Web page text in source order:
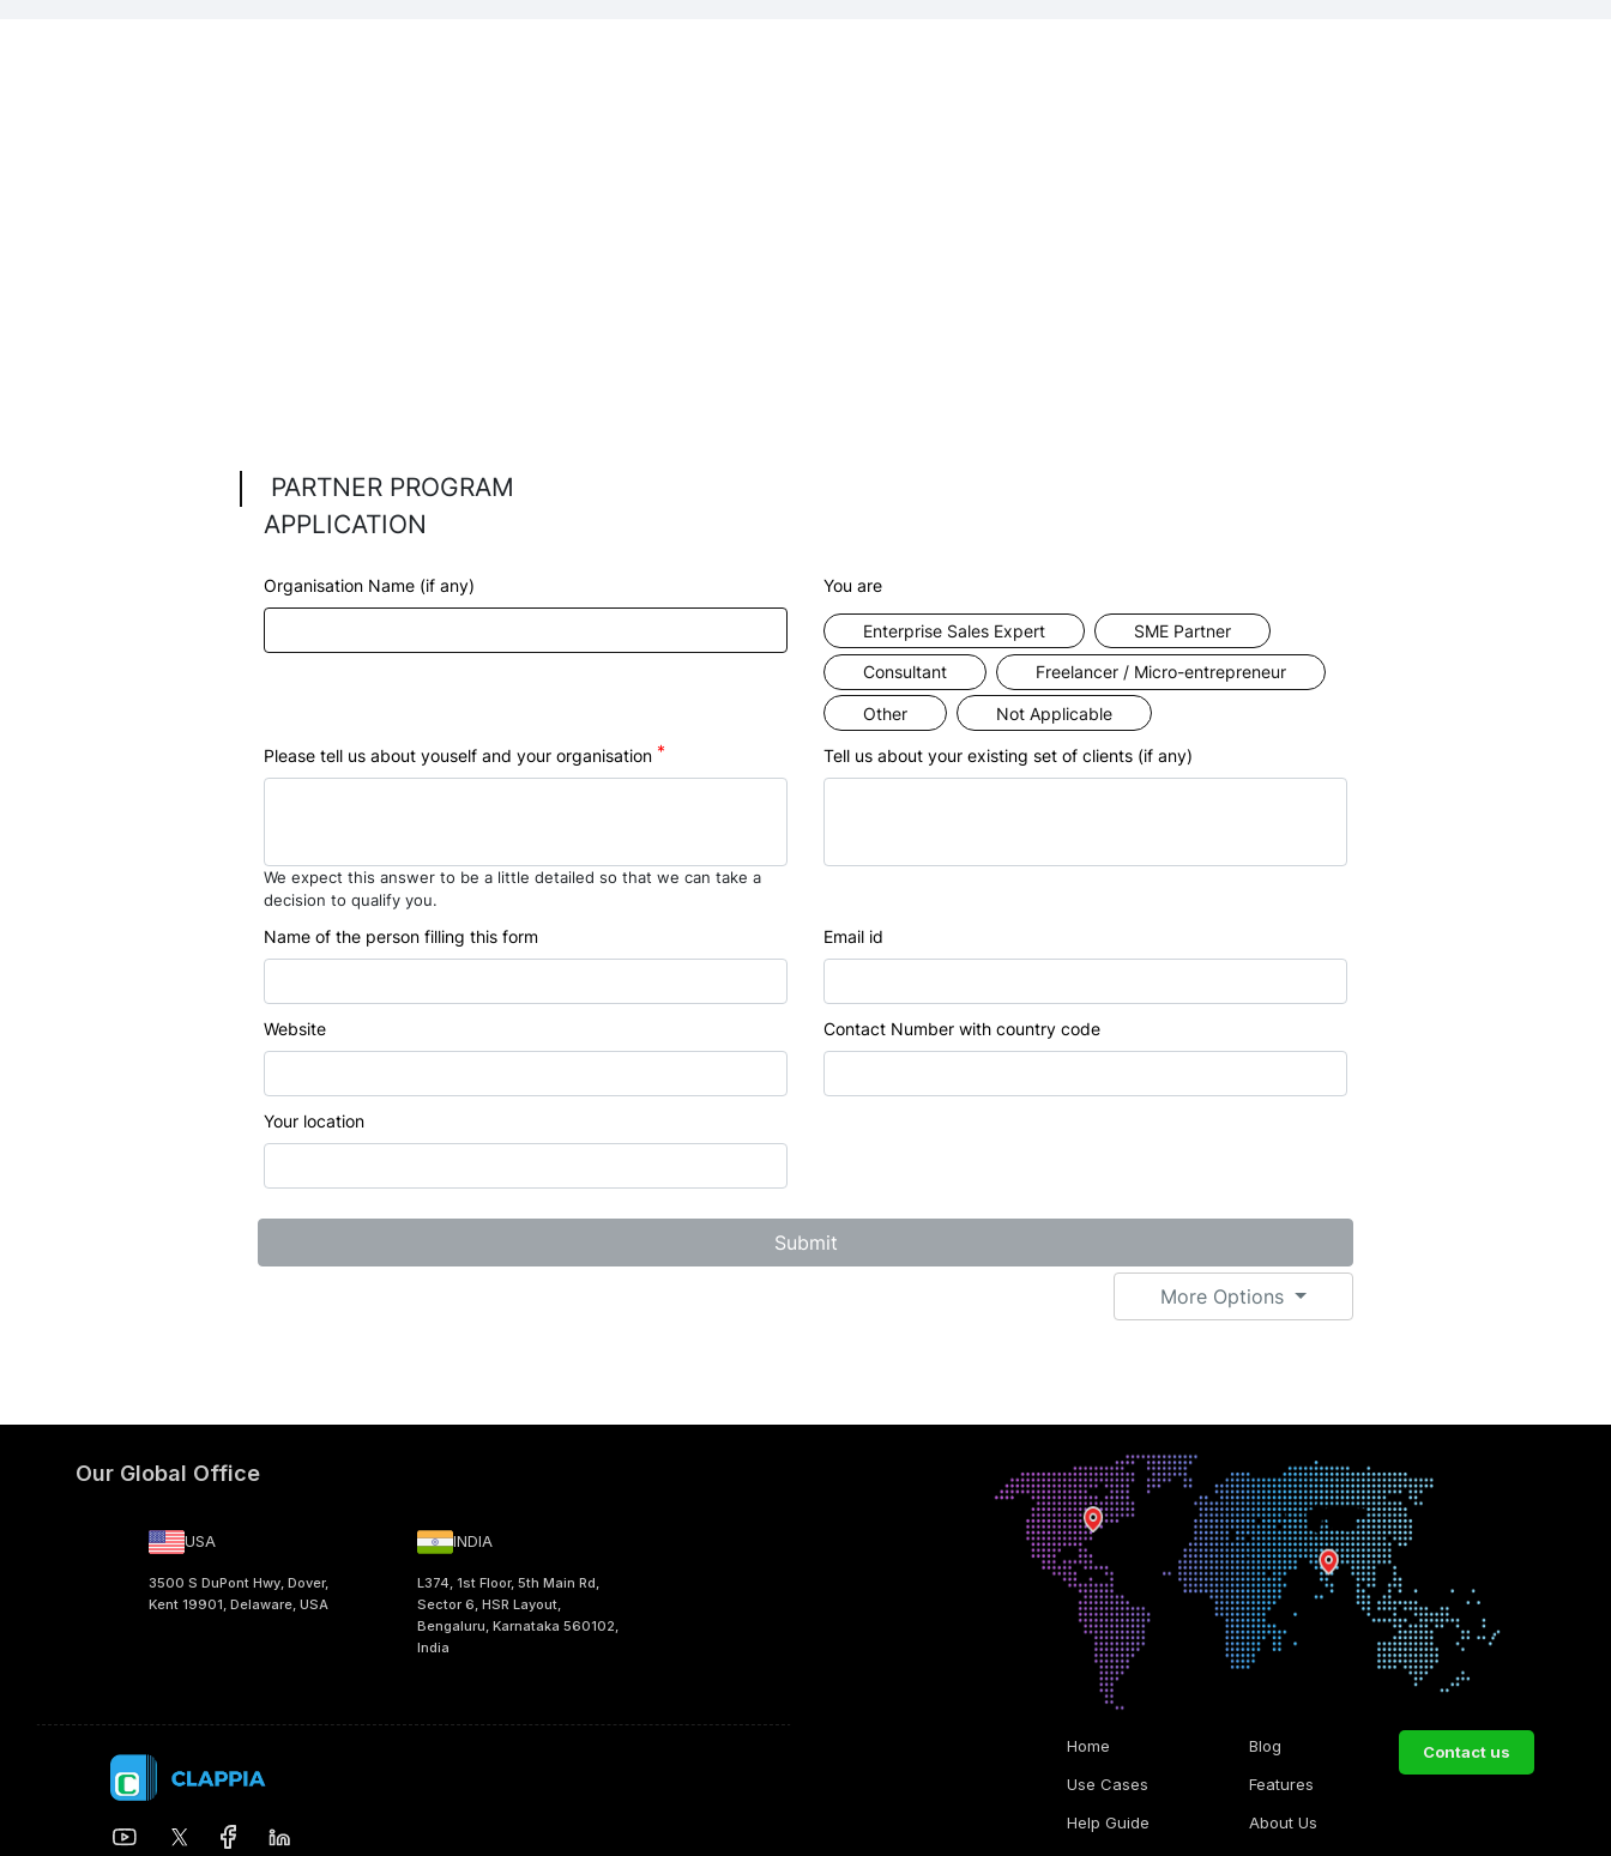
Our Global Office
USA
3500 S DuPont Hwy, Dover,
Kent 19901, Delaware, USA
INDIA
L374, 1st Floor, 5th Main Rd,
Sector 6, HSR Layout,
Bengaluru, Karnataka 560102,
India
Home
Use Cases
Help Guide
Blog
Features
About Us
Contact us